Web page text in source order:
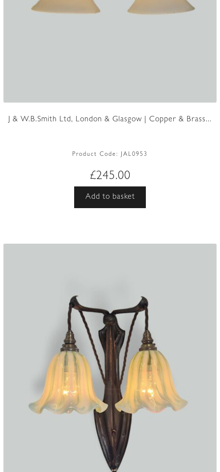
J & W.B.Smith Ltd, London & Glasgow | Copper & Brass...
Product Code: JAL0953
£245.00
Add to basket